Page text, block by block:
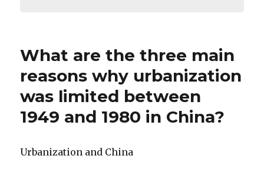
What are the three main
reasons why urbanization
was limited between
1949 and 1980 in China?
Urbanization and China